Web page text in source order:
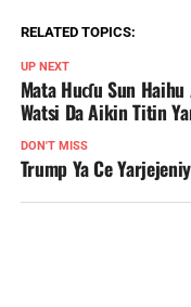
RELATED TOPICS:
UP NEXT
Mata Huɗu Sun
Watsi Da Aikin Titin
DON'T MISS
Trump Ya Ce